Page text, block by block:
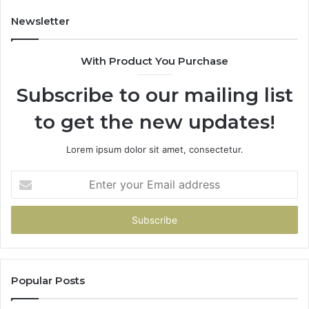
Newsletter
With Product You Purchase
Subscribe to our mailing list
to get the new updates!
Lorem ipsum dolor sit amet, consectetur.
your
Email
Popular Posts